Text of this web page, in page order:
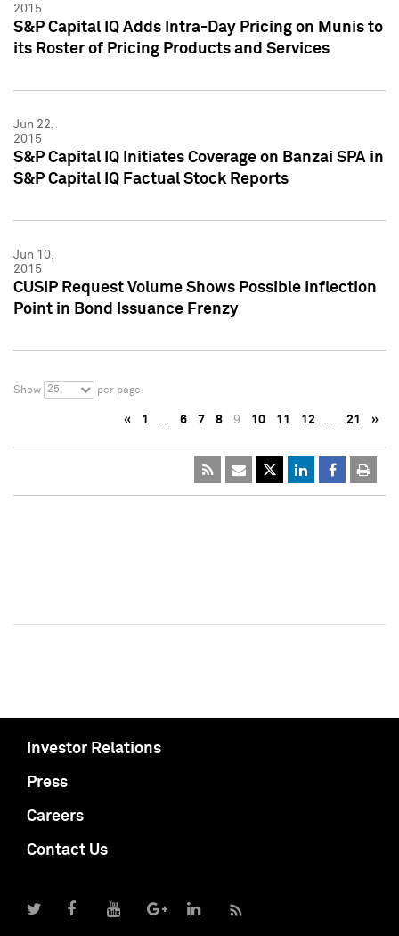
2015
S&P Capital IQ Adds Intra-Day Pricing on Munis to
its Roster of Pricing Products and Services
Jun 22,
2015
S&P Capital IQ Initiates Coverage on Banzai SPA in
S&P Capital IQ Factual Stock Reports
Jun 10,
2015
CUSIP Request Volume Shows Possible Inflection
Point in Bond Issuance Frenzy
Show 25 per page
« 1 … 6 7 8 9 10 11 12 … 21 »
Investor Relations
Press
Careers
Contact Us